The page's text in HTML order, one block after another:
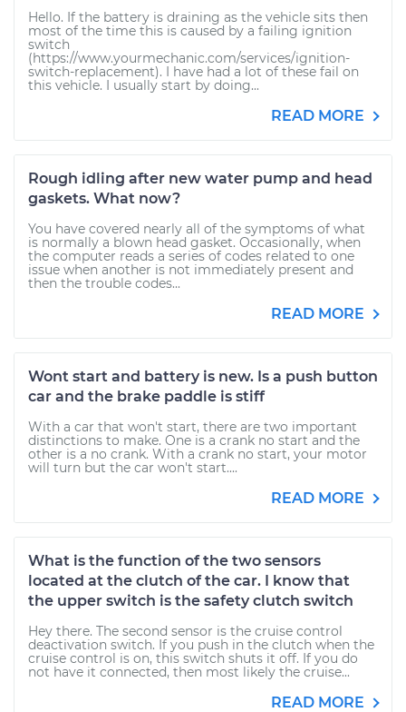
Hello. If the battery is draining as the vehicle sits then
most of the time this is caused by a failing ignition
switch
(https://www.yourmechanic.com/services/ignition-
switch-replacement). I have had a lot of these fail on
this vehicle. I usually start by doing...
READ MORE
Rough idling after new water pump and head
gaskets. What now?
You have covered nearly all of the symptoms of what
is normally a blown head gasket. Occasionally, when
the computer reads a series of codes related to one
issue when another is not immediately present and
then the trouble codes...
READ MORE
Wont start and battery is new. Is a push button
car and the brake paddle is stiff
With a car that won't start, there are two important
distinctions to make. One is a crank no start and the
other is a no crank. With a crank no start, your motor
will turn but the car won't start....
READ MORE
What is the function of the two sensors
located at the clutch of the car. I know that
the upper switch is the safety clutch switch
Hey there. The second sensor is the cruise control
deactivation switch. If you push in the clutch when the
cruise control is on, this switch shuts it off. If you do
not have it connected, then most likely the cruise...
READ MORE